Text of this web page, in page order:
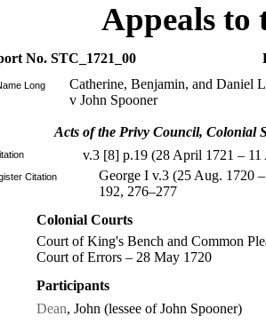
Appeals to
No. STC_1721_00
Long
Catherine, Benjamin, and Daniel
v John Spooner
Acts of the Privy Council, Colonial
v.3 [8] p.19 (28 April 1721 – 11
Citation
George I v.3 (25 Aug. 1720
192, 276–277
Colonial Courts
Court of King's Bench and Common
Court of Errors – 28 May 1720
Participants
Dean, John (lessee of John Spooner)